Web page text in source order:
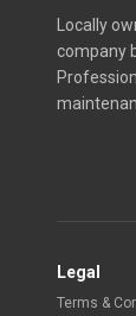
Locally
company
Legal
Terms &